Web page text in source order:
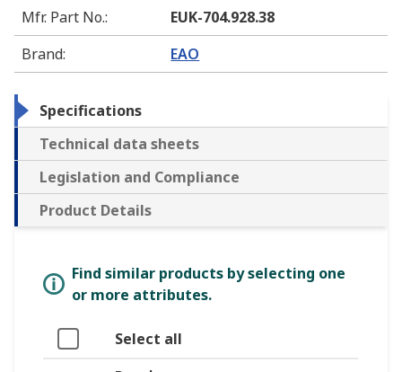
Mfr. Part No.:
EUK-704.928.38
Brand: EAO
Specifications
Technical data sheets
Legislation and Compliance
Product Details
Find similar products by selecting one
or more attributes.
Select all